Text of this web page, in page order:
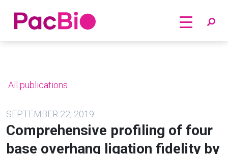
Home
All publications
SEPTEMBER 22, 2019
Comprehensive profiling of four
base overhang ligation fidelity by